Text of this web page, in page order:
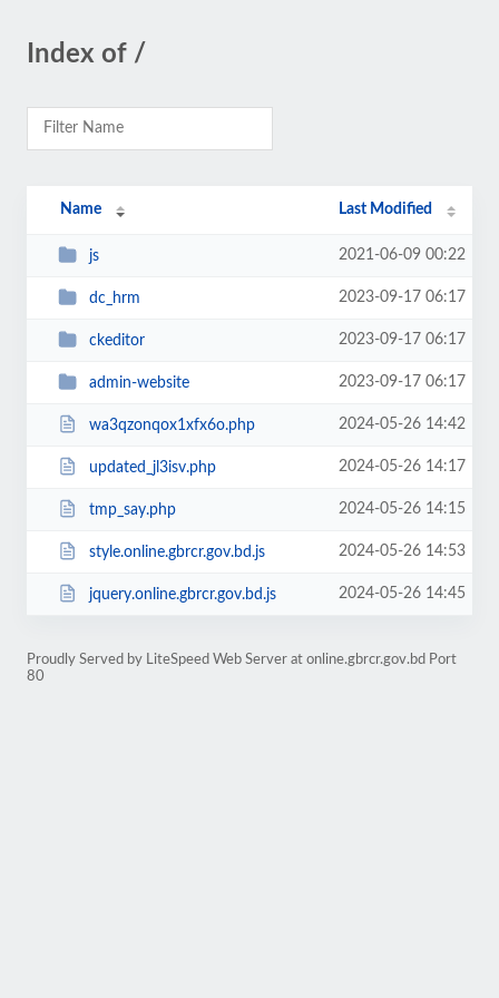
Index of /
Name Last Modified
js 2021-06-09 00:22
dc_hrm 2023-09-17 06:17
ckeditor 2023-09-17 06:17
admin-website 2023-09-17 06:17
wa3qzonqox1xfx6o.php 2024-05-26 14:42
updated_jl3isv.php 2024-05-26 14:17
tmp_say.php 2024-05-26 14:15
style.online.gbrcr.gov.bd.js 2024-05-26 14:53
jquery.online.gbrcr.gov.bd.js 2024-05-26 14:45
Proudly Served by LiteSpeed Web Server at online.gbrcr.gov.bd Port
80